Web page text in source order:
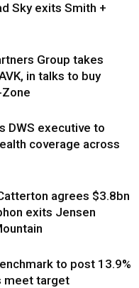
Sky exits Smith +
Group takes
in talks to buy
Zone
DWS executive to
coverage across
agrees $3.8bn
exits Jensen
to post 13.9%
meet target